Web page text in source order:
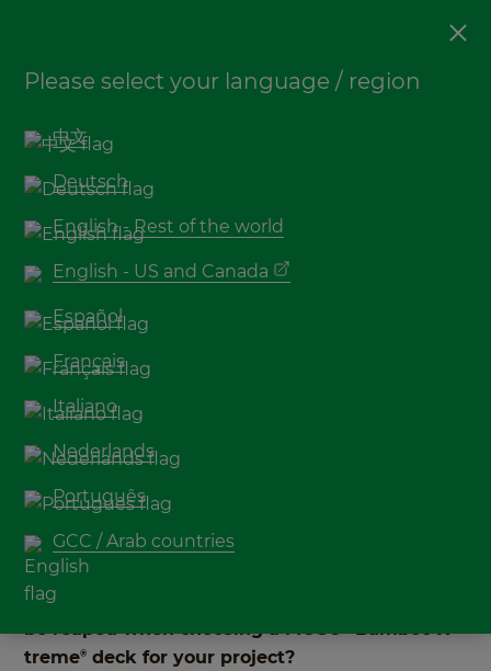
Please select your language / region
中文
Deutsch
English - Rest of the world
English - US and Canada
Español
Français
Italiano
Nederlands
Português
GCC / Arab countries
Top 5 Bamboo material
environmental benefits
In a world in which our environment needs to
be pushed to the number one priority, there is
a shift to more conscious behaviour throughout
all markets. Not just picking up the newest
vegetarian range in the supermarket, but also
when looking to materials for construction
projects. But what environmental benefits can
treme® deck for your project?